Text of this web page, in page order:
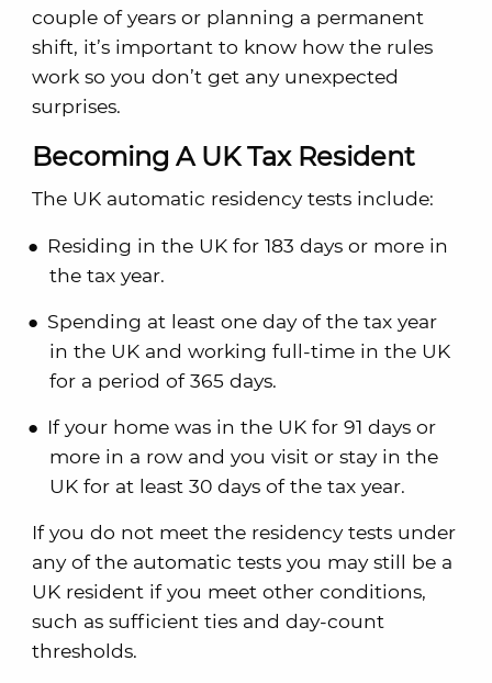
couple of years or planning a permanent
shift, it’s important to know how the rules
work so you don’t get any unexpected
surprises.
Becoming A UK Tax Resident
The UK automatic residency tests include:
Residing in the UK for 183 days or more in
the tax year.
Spending at least one day of the tax year
in the UK and working full-time in the UK
for a period of 365 days.
If your home was in the UK for 91 days or
more in a row and you visit or stay in the
UK for at least 30 days of the tax year.
If you do not meet the residency tests under
any of the automatic tests you may still be a
UK resident if you meet other conditions,
such as sufficient ties and day-count
thresholds.